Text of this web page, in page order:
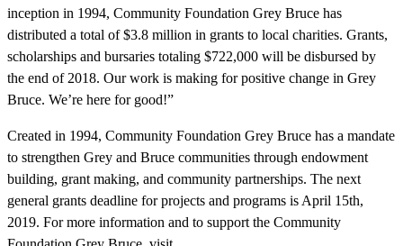
inception in 1994, Community Foundation Grey Bruce has
distributed a total of $3.8 million in grants to local charities. Grants,
scholarships and bursaries totaling $722,000 will be disbursed by
the end of 2018. Our work is making for positive change in Grey
Bruce. We’re here for good!”
Created in 1994, Community Foundation Grey Bruce has a mandate
to strengthen Grey and Bruce communities through endowment
building, grant making, and community partnerships. The next
general grants deadline for projects and programs is April 15th,
2019. For more information and to support the Community